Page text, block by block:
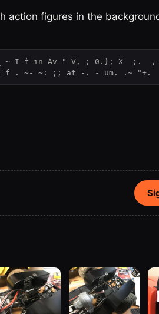
action figures in the
~ I f in Av " V, ; 0.}; X  ;.
~- ~: ;; at -. - um. .~ "+.